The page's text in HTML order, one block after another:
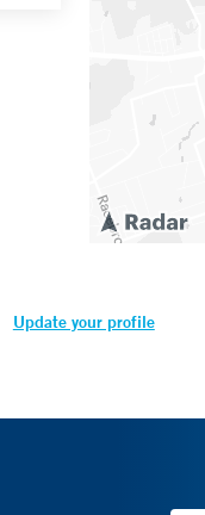
Update your profile